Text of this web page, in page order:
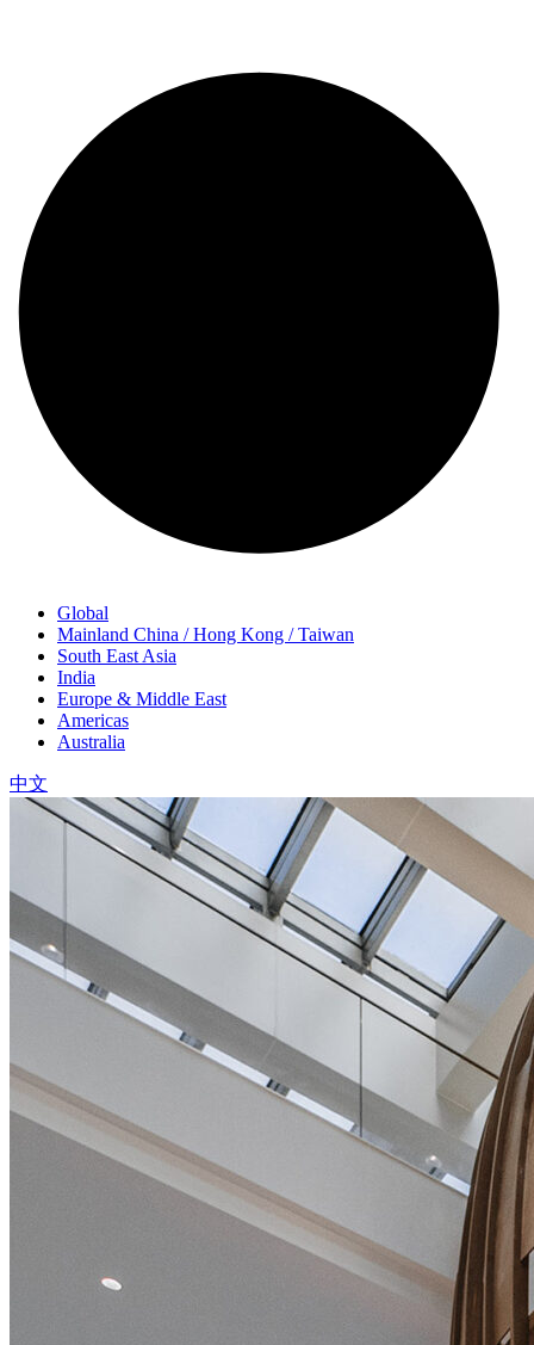
Global
Mainland China / Hong Kong / Taiwan
South East Asia
India
Europe & Middle East
Americas
Australia
中文